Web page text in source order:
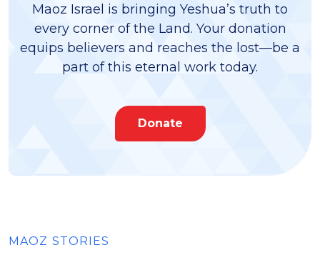
Maoz Israel is bringing Yeshua’s truth to
every corner of the Land. Your donation
equips believers and reaches the lost—be a
part of this eternal work today.
Donate
MAOZ STORIES